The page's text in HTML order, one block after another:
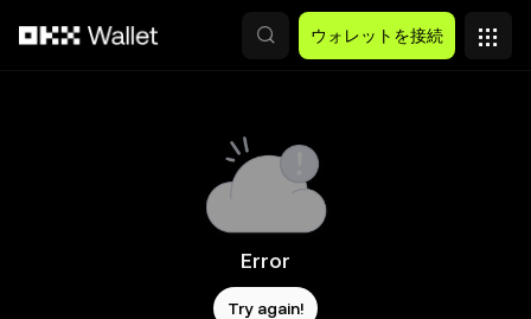
ウォレットを接続
Error
Try again!